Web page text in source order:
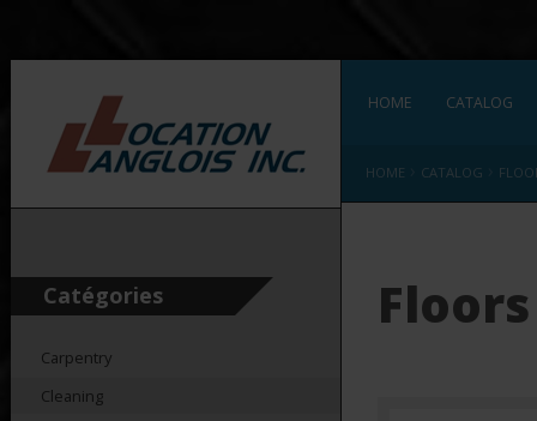
Catégories
Carpentry
Cleaning
HOME CATALOG
HOME CATALOG